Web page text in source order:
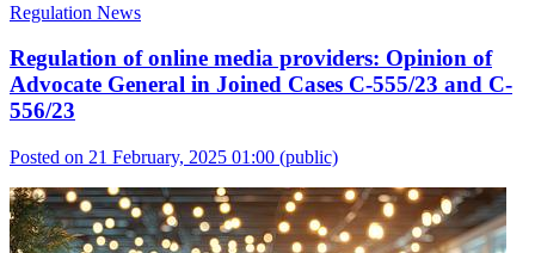
Regulation News
Regulation of online media providers: Opinion of
Advocate General in Joined Cases C-555/23 and C-
556/23
Posted on 21 February, 2025 01:00 (public)